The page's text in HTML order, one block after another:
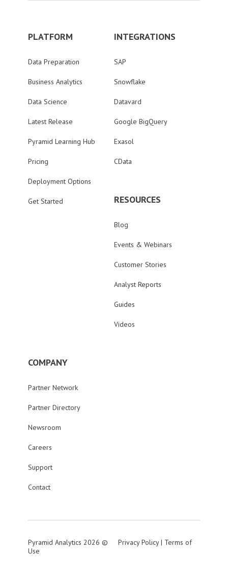
PLATFORM
Data Preparation
Business Analytics
Data Science
Latest Release
Pyramid Learning Hub
Pricing
Deployment Options
Get Started
INTEGRATIONS
SAP
Snowflake
Datavard
Google BigQuery
Exasol
CData
RESOURCES
Blog
Events & Webinars
Customer Stories
Analyst Reports
Guides
Videos
COMPANY
Partner Network
Partner Directory
Newsroom
Careers
Support
Contact
Pyramid Analytics 2026 © Privacy Policy| Terms of
Use